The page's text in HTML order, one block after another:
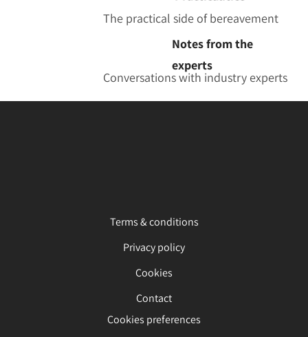
The practical side of bereavement
Notes from the
experts
Conversations with industry experts
Terms & conditions
Privacy policy
Cookies
Contact
Cookies preferences